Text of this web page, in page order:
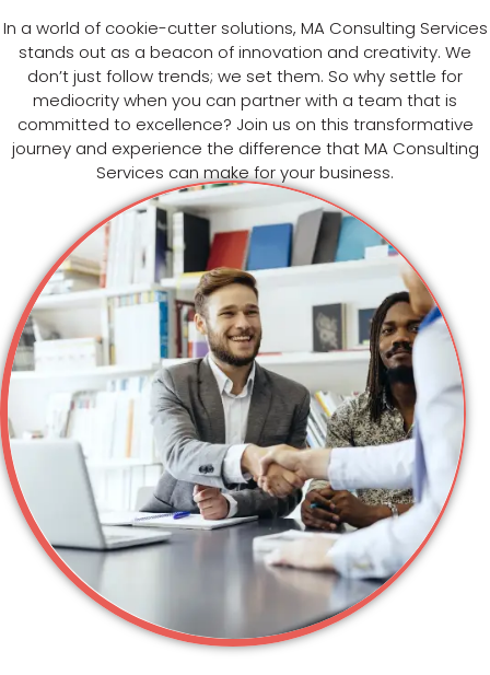
In a world of cookie-cutter solutions, MA Consulting Services
stands out as a beacon of innovation and creativity. We
don’t just follow trends; we set them. So why settle for
mediocrity when you can partner with a team that is
committed to excellence? Join us on this transformative
journey and experience the difference that MA Consulting
Services can make for your business.